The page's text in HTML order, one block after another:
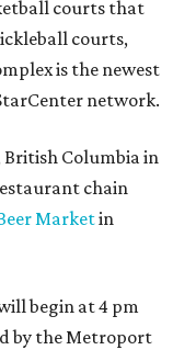
courts that
courts,
is the newest
network.
British Columbia in
chain
Marketin
begin at 4 pm
by the Metroport